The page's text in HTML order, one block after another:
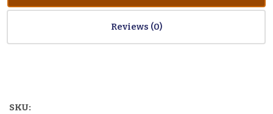
Reviews
SKU: